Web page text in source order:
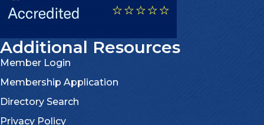
Additional Resources
Member Login
Membership Application
Directory Search
Privacy Policy